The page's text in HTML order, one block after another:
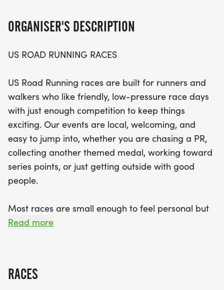
choice.
Participants can choose between two distances:
and the 10K for those ready to push their limits.
With a welcoming vibe, you'll find plenty of friendly
faces at the start line, making it easy to enjoy the
day with friends and family. Don’t forget to bring
your best running shoes and your enthusiasm to
this fun-filled event where every finisher will
receive a medal to commemorate their
achievement. Join us in Tarpon Springs for a
Halloween spirit!
ORGANISER'S DESCRIPTION
US ROAD RUNNING RACES
US Road Running races are built for runners and
walkers who like friendly, low-pressure race days
with just enough competition to keep things
exciting. Our events are local, welcoming, and
easy to jump into, whether you are chasing a PR,
collecting another themed medal, working toward
series points, or just getting outside with good
people.
Most races are small enough to feel personal but
organized enough to feel official. You can expect a
running buddy, or your best I signed up for this on
Read more
RACES